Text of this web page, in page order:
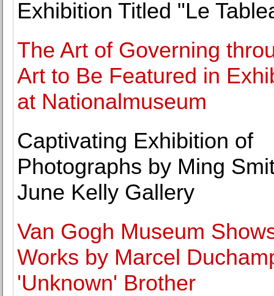
Exhibition Titled "Le
The Art of Governing
Art to Be Featured in
at Nationalmuseum
Captivating Exhibition of
Photographs by Ming
June Kelly Gallery
Van Gogh Museum
Works by Marcel
'Unknown' Brother